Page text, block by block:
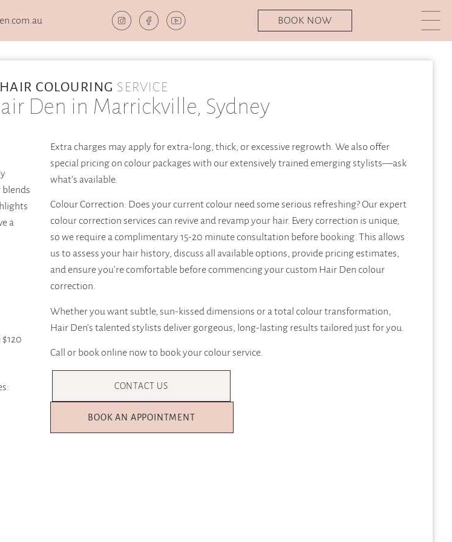
BOOK NOW
HAIR COLOURING SERVICE
Den in Marrickville, Sydney
a
Extra charges may apply for extra-long, thick, or excessive regrowth. We also offer
special pricing on colour packages with our extensively trained emerging stylists—ask
what’s available.
Colour Correction: Does your current colour need some serious refreshing? Our expert
colour correction services can revive and revamp your hair. Every correction is unique,
so we require a complimentary 15-20 minute consultation before booking. This allows
us to assess your hair history, discuss all available options, provide pricing estimates,
and ensure you’re comfortable before commencing your custom Hair Den colour
correction.
Whether you want subtle, sun-kissed dimensions or a total colour transformation,
Hair Den’s talented stylists deliver gorgeous, long-lasting results tailored just for you.
Call or book online now to book your colour service.
CONTACT US
BOOK AN APPOINTMENT